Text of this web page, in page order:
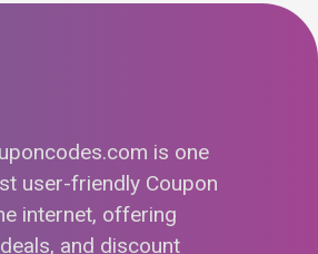
is one
user-friendly Coupon
internet, offering
and discount